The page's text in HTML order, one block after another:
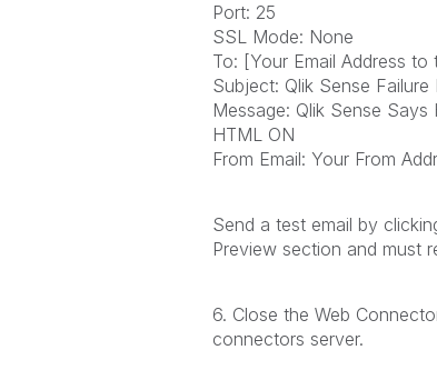
Port: 25
SSL Mode: None
To: [Your Email Address to
Subject: Qlik Sense
Message: Qlik Sense Says
HTML ON
From Email: Your From
Send a test email by
Preview section and must
6. Close the Web
connectors server.